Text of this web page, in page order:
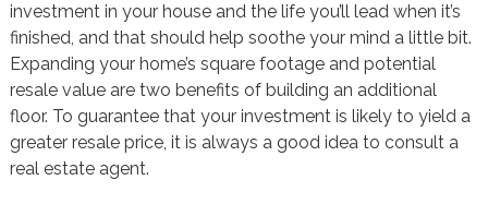
investment in your house and the life you’ll lead when it’s
finished, and that should help soothe your mind a little bit.
Expanding your home’s square footage and potential
resale value are two benefits of building an additional
floor. To guarantee that your investment is likely to yield a
greater resale price, it is always a good idea to consult a
real estate agent.